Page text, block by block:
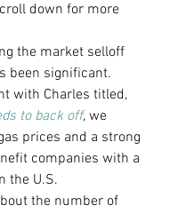
down for more
the market selloff
been significant.
with Charles titled,
to back off, we
prices and a strong
companies with a
the U.S.
the number of